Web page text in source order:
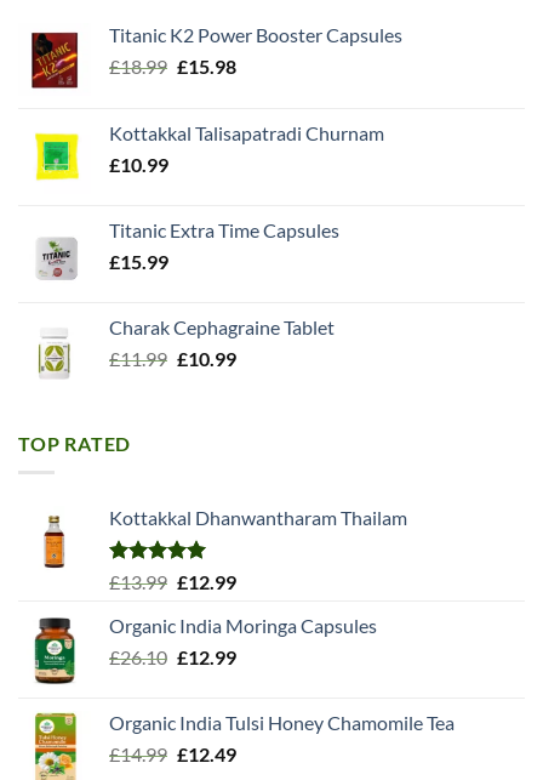
Titanic K2 Power Booster Capsules
£18.99 Original
£18.99.
£15.98Current
£15.98.
Kottakkal Talisapatradi Churnam
£10.99
Titanic Extra Time Capsules
£15.99
Charak Cephagraine Tablet
£11.99 Original
£10.99Current
TOP RATED
Kottakkal Dhanwantharam Thailam
Rated5.00
£13.99 Original
was:
£13.99.
£12.99Current
is:
£12.99.
Organic India Moringa Capsules
£26.10 Original
£26.10.
£12.99Current
£12.99.
Organic India Tulsi Honey Chamomile Tea
£14.99 Original
£12.49Current